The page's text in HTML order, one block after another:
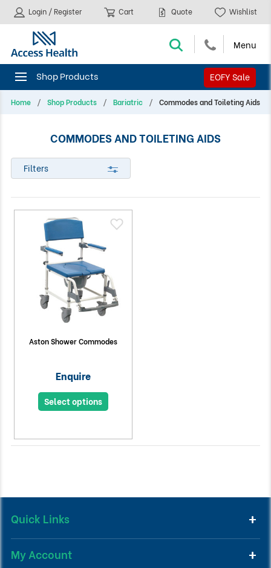
EOFY Sale
Login / Register Cart Quote Wishlist
Home Shop Products Bariatric Commodes and Toileting Aids
COMMODES AND TOILETING AIDS
Filters
Aston Shower Commodes
Enquire
Select options
Quick Links
My Account